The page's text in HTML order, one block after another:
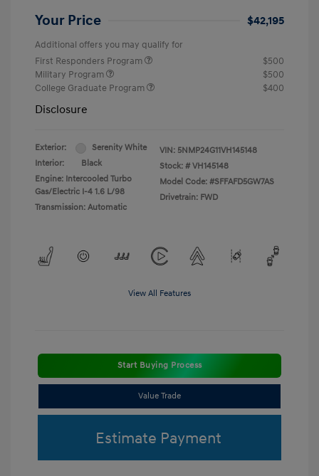
Your Price $42,195
Additional offers you may qualify for
First Responders Program
$500
Military Program
$500
College Graduate Program
$400
Disclosure
Exterior:
Serenity White
Interior:
Black
Engine: Intercooled Turbo
Gas/Electric I-4 1.6 L/98
Transmission: Automatic
VIN: 5NMP24G11VH145148
Stock: # VH145148
Model Code: #SFFAFD5GW7AS
Drivetrain: FWD
View All Features
Start Buying Process
Value Trade
Estimate Payment